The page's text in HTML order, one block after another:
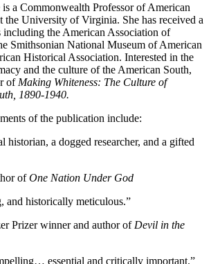
a Commonwealth Professor of American
the University of Virginia. She has received a
the American Association of
Smithsonian National Museum of American
Historical Association. Interested in the
and the culture of the American South,
of Making Whiteness: The Culture of
1890-1940.
of the publication include:
historian, a dogged researcher, and a gifted
ofOne Nation Under God
and historically meticulous.”
Prizer winner and author of Devil in the
essential and critically important.”